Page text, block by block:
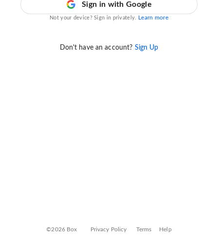
Sign in with Google
Not your device? Sign in privately. Learn more
Don't have an account? Sign Up
©2026 Box Privacy Policy Terms Help